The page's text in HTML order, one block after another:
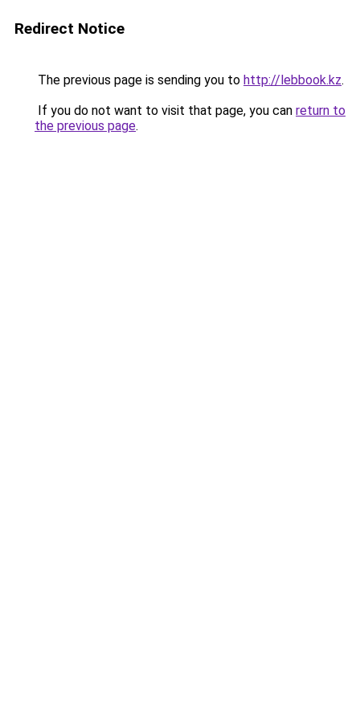
Redirect Notice
The previous page is sending you to http://lebbook.kz.
If you do not want to visit that page, you can return to
the previous page.